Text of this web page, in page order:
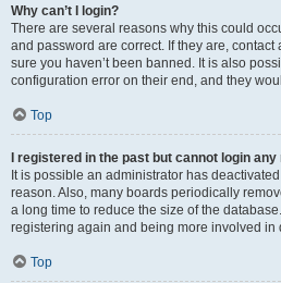
Why can’t I login?
There are several reasons why this could
and password are correct. If they are,
sure you haven’t been banned. It is also
configuration error on their end, and they
Top
I registered in the past but cannot login any
It is possible an administrator has
reason. Also, many boards periodically
a long time to reduce the size of the
registering again and being more involved in
Top